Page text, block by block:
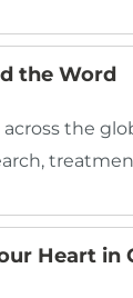
the Word
across the
Heart in